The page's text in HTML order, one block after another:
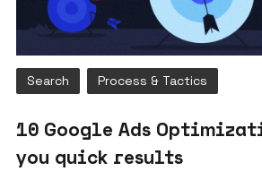
Search Process & Tactics
10 Google Ads
you quick results